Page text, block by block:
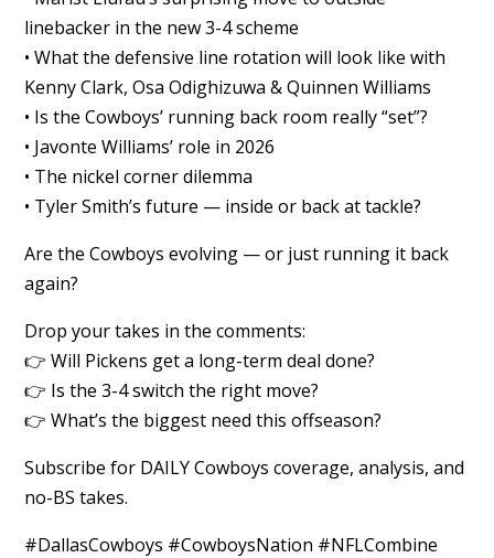
linebacker in the new 3-4 scheme
• What the defensive line rotation will look like with
Kenny Clark, Osa Odighizuwa & Quinnen Williams
• Is the Cowboys’ running back room really “set”?
• Javonte Williams’ role in 2026
• The nickel corner dilemma
• Tyler Smith’s future — inside or back at tackle?
Are the Cowboys evolving — or just running it back
again?
Drop your takes in the comments:
👉 Will Pickens get a long-term deal done?
👉 Is the 3-4 switch the right move?
👉 What’s the biggest need this offseason?
Subscribe for DAILY Cowboys coverage, analysis, and
no-BS takes.
#DallasCowboys #CowboysNation #NFLCombine